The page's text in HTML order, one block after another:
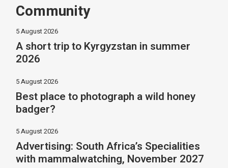
Community
5 August 2026
A short trip to Kyrgyzstan in summer
2026
5 August 2026
Best place to photograph a wild honey
badger?
5 August 2026
Advertising: South Africa’s Specialities
with mammalwatching, November 2027